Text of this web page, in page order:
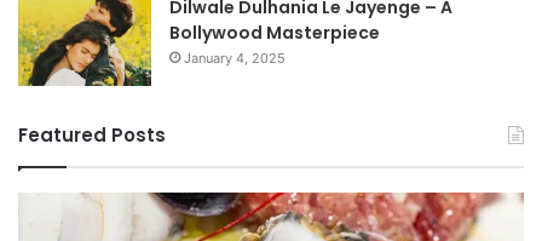
Dilwale Dulhania Le Jayenge – A
Bollywood Masterpiece
January 4, 2025
Featured Posts
Complete
Guide